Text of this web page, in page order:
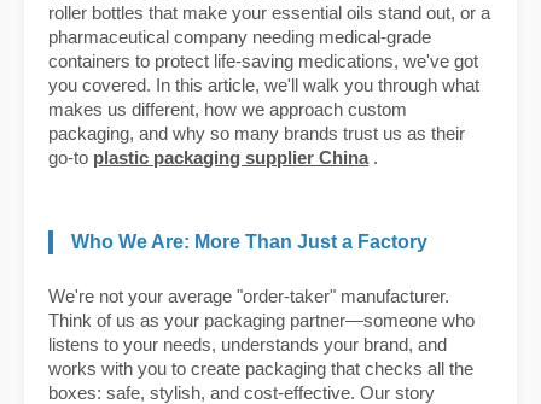
roller bottles that make your essential oils stand out, or a
pharmaceutical company needing medical-grade
containers to protect life-saving medications, we've got
you covered. In this article, we'll walk you through what
makes us different, how we approach custom
packaging, and why so many brands trust us as their
go-to plastic packaging supplier China .
Who We Are: More Than Just a Factory
We're not your average "order-taker" manufacturer.
Think of us as your packaging partner—someone who
listens to your needs, understands your brand, and
works with you to create packaging that checks all the
boxes: safe, stylish, and cost-effective. Our story